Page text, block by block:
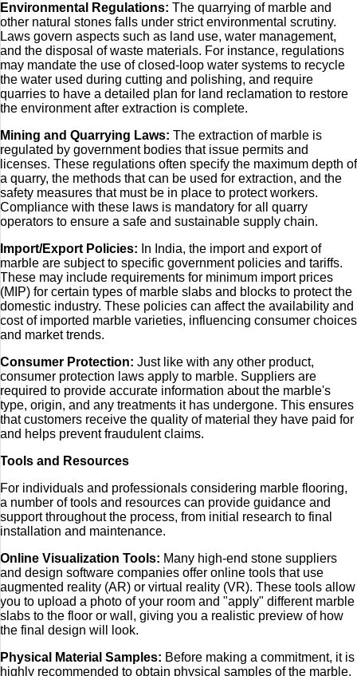
Environmental Regulations: The quarrying of marble and
other natural stones falls under strict environmental scrutiny.
Laws govern aspects such as land use, water management,
and the disposal of waste materials. For instance, regulations
may mandate the use of closed-loop water systems to recycle
the water used during cutting and polishing, and require
quarries to have a detailed plan for land reclamation to restore
the environment after extraction is complete.
Mining and Quarrying Laws: The extraction of marble is
regulated by government bodies that issue permits and
licenses. These regulations often specify the maximum depth of
a quarry, the methods that can be used for extraction, and the
safety measures that must be in place to protect workers.
Compliance with these laws is mandatory for all quarry
operators to ensure a safe and sustainable supply chain.
Import/Export Policies: In India, the import and export of
marble are subject to specific government policies and tariffs.
These may include requirements for minimum import prices
(MIP) for certain types of marble slabs and blocks to protect the
domestic industry. These policies can affect the availability and
cost of imported marble varieties, influencing consumer choices
and market trends.
Consumer Protection: Just like with any other product,
consumer protection laws apply to marble. Suppliers are
required to provide accurate information about the marble's
type, origin, and any treatments it has undergone. This ensures
that customers receive the quality of material they have paid for
and helps prevent fraudulent claims.
Tools and Resources
For individuals and professionals considering marble flooring,
a number of tools and resources can provide guidance and
support throughout the process, from initial research to final
installation and maintenance.
Online Visualization Tools: Many high-end stone suppliers
and design software companies offer online tools that use
augmented reality (AR) or virtual reality (VR). These tools allow
you to upload a photo of your room and "apply" different marble
slabs to the floor or wall, giving you a realistic preview of how
the final design will look.
Physical Material Samples: Before making a commitment, it is
highly recommended to obtain physical samples of the marble.